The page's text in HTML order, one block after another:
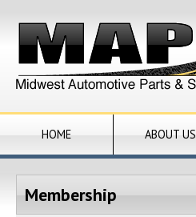
HOME ABOUT US
Membership